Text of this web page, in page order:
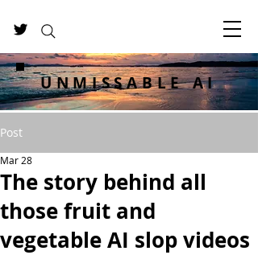
UNMISSABLE AI
Post
The story behind all
those fruit and
vegetable AI slop videos
Mar 28